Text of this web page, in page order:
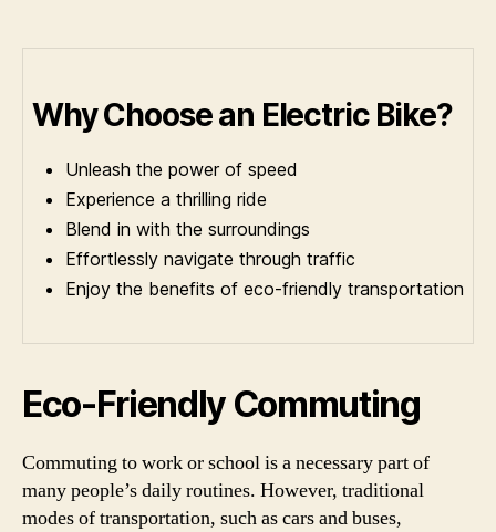
Why Choose an Electric Bike?
Unleash the power of speed
Experience a thrilling ride
Blend in with the surroundings
Effortlessly navigate through traffic
Enjoy the benefits of eco-friendly transportation
Eco-Friendly Commuting
Commuting to work or school is a necessary part of
many people’s daily routines. However, traditional
modes of transportation, such as cars and buses,